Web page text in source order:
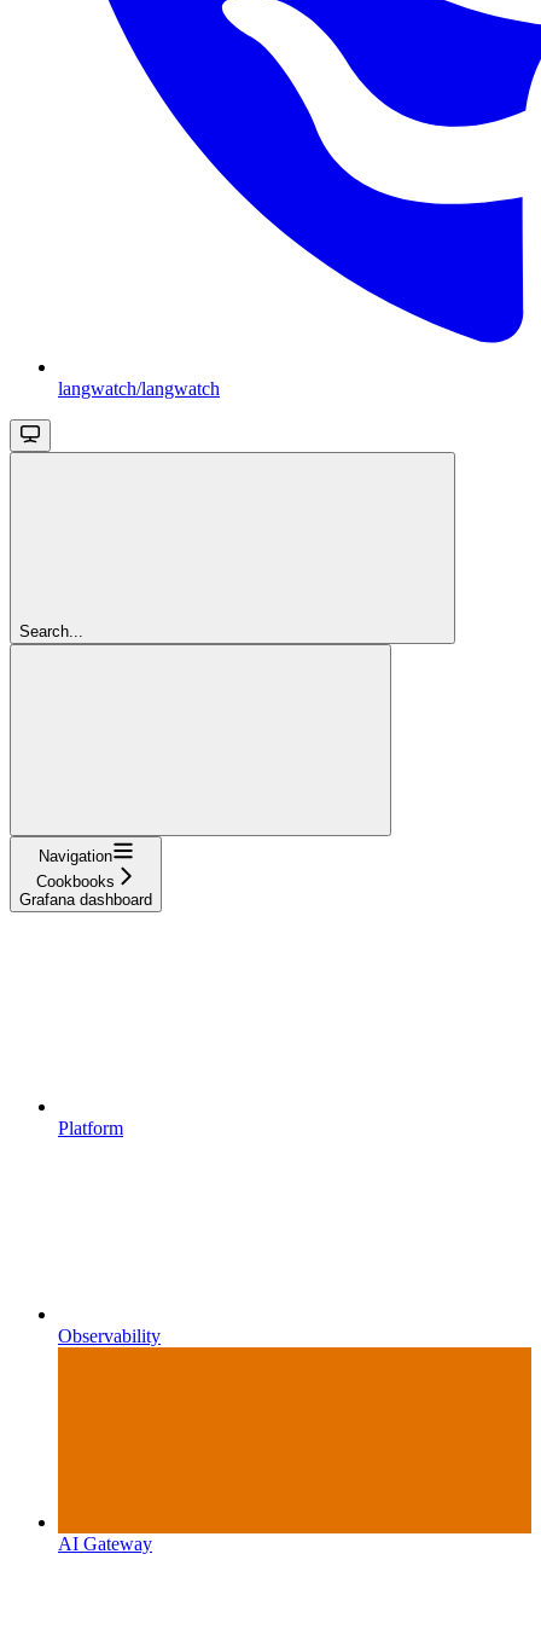
langwatch/langwatch
Search...
Navigation
Cookbooks
Grafana dashboard
Platform
Observability
AI Gateway